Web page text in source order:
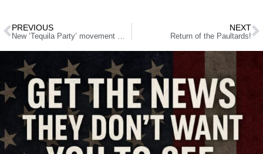
PREVIOUS NEXT
Return of the Paultards!